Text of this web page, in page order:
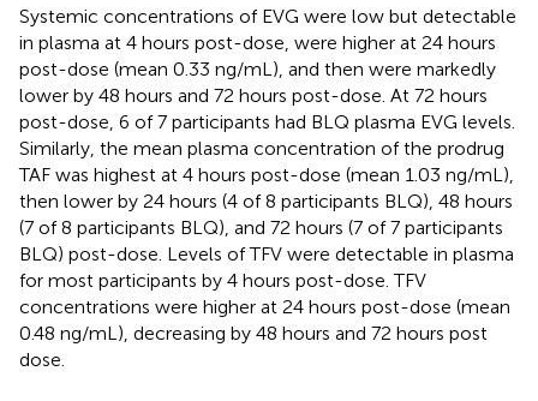
Systemic concentrations of EVG were low but detectable
in plasma at 4 hours post-dose, were higher at 24 hours
post-dose (mean 0.33 ng/mL), and then were markedly
lower by 48 hours and 72 hours post-dose. At 72 hours
post-dose, 6 of 7 participants had BLQ plasma EVG levels.
Similarly, the mean plasma concentration of the prodrug
TAF was highest at 4 hours post-dose (mean 1.03 ng/mL),
then lower by 24 hours (4 of 8 participants BLQ), 48 hours
(7 of 8 participants BLQ), and 72 hours (7 of 7 participants
BLQ) post-dose. Levels of TFV were detectable in plasma
for most participants by 4 hours post-dose. TFV
concentrations were higher at 24 hours post-dose (mean
0.48 ng/mL), decreasing by 48 hours and 72 hours post
dose.